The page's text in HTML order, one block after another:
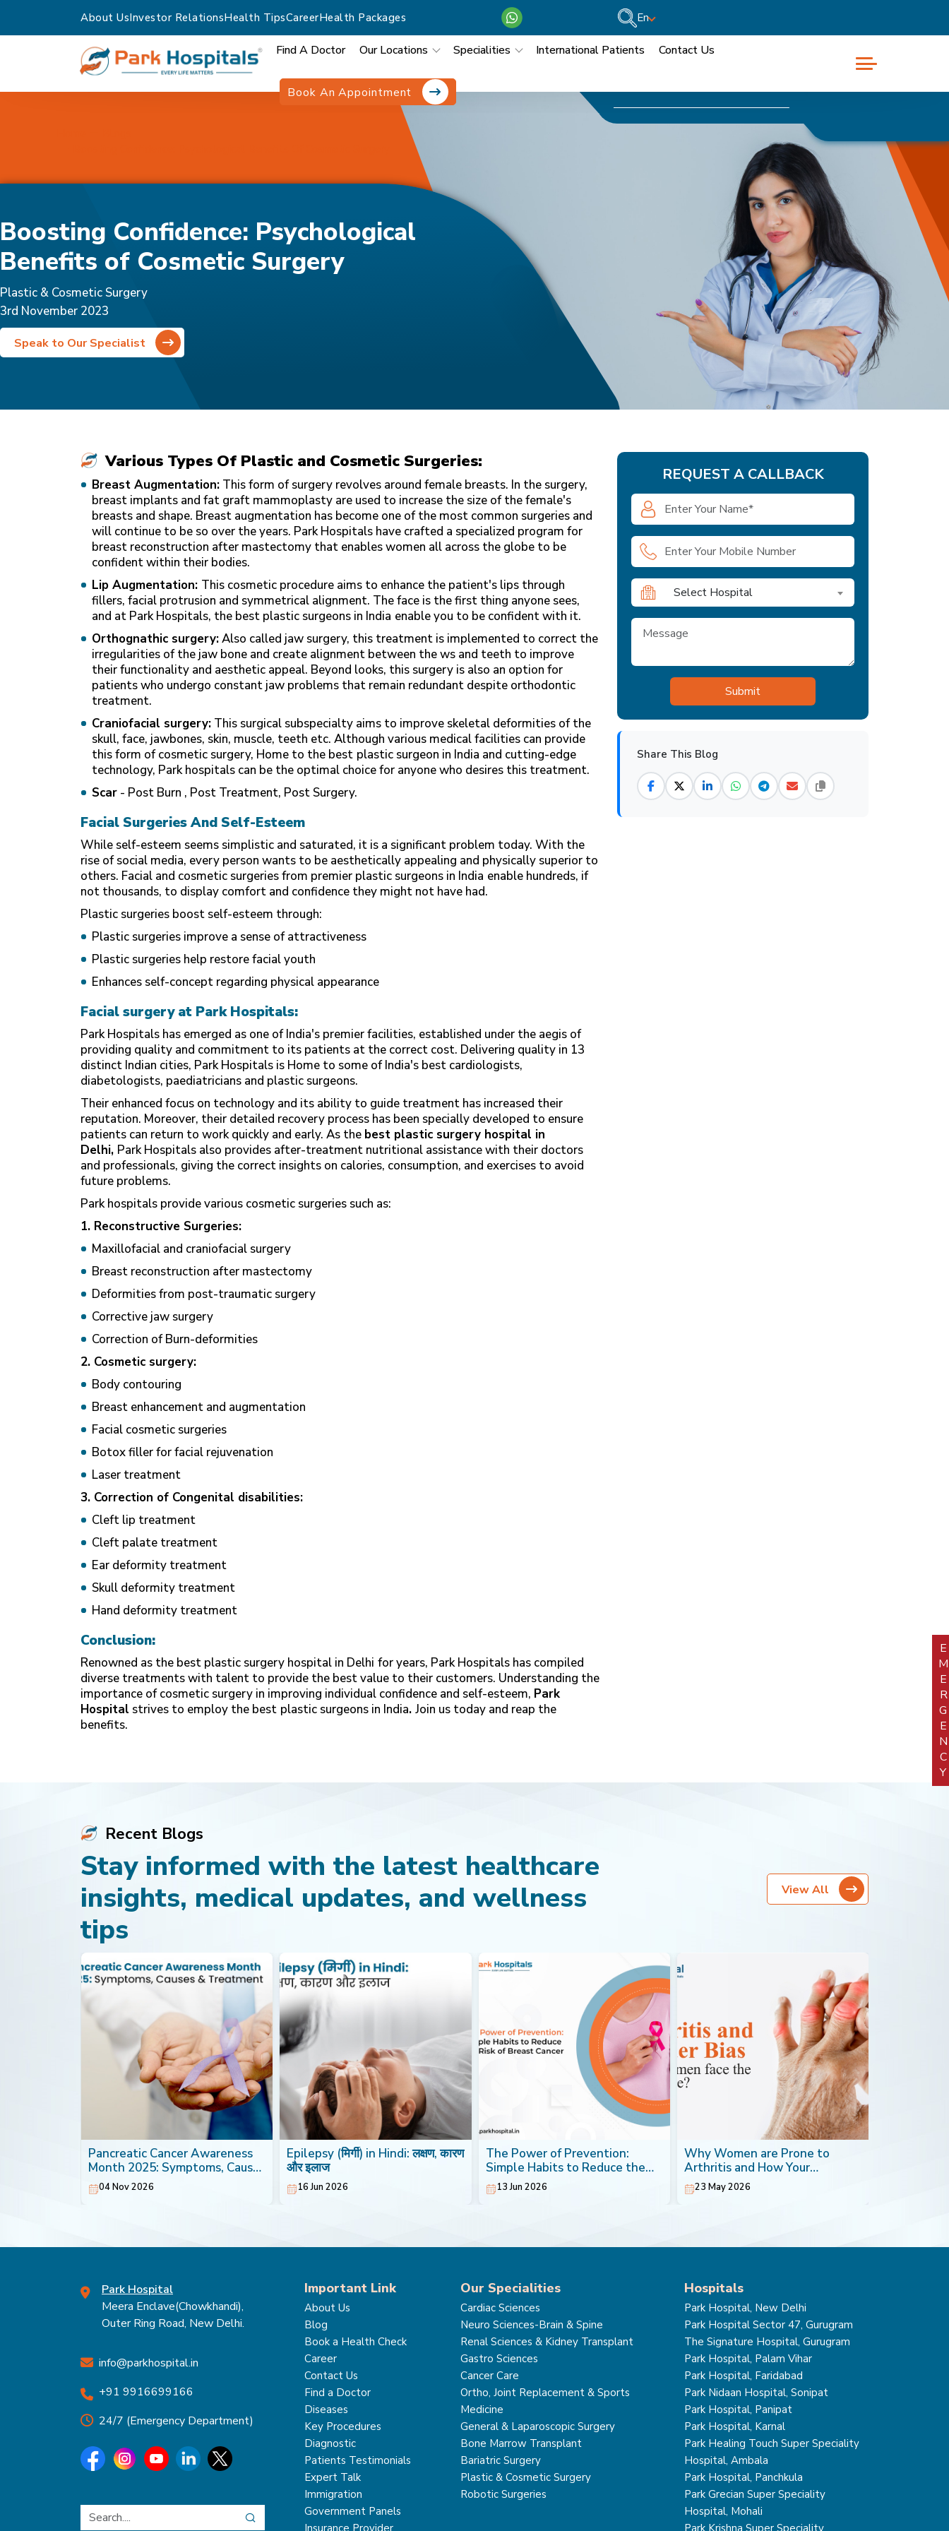
About UsInvestor RelationsHealth TipsCareerHealth Packages En
Find A Doctor Our Locations Specialities International Patients Contact Us
Book An Appointment
Boosting Confidence: Psychological
Benefits of Cosmetic Surgery
Plastic & Cosmetic Surgery
3rd November 2023
Speak to Our Specialist
Various Types Of Plastic and Cosmetic Surgeries:
Breast Augmentation: This form of surgery revolves around female breasts. In the surgery,
breast implants and fat graft mammoplasty are used to increase the size of the female's
breasts and shape. Breast augmentation has become one of the most common surgeries and
will continue to be so over the years. Park Hospitals have crafted a specialized program for
breast reconstruction after mastectomy that enables women all across the globe to be
confident within their bodies.
Lip Augmentation: This cosmetic procedure aims to enhance the patient's lips through
fillers, facial protrusion and symmetrical alignment. The face is the first thing anyone sees,
and at Park Hospitals, the best plastic surgeons in India enable you to be confident with it.
Orthognathic surgery:Also called jaw surgery, this treatment is implemented to correct the
irregularities of the jaw bone and create alignment between the ws and teeth to improve
their functionality and aesthetic appeal. Beyond looks, this surgery is also an option for
patients who undergo constant jaw problems that remain redundant despite orthodontic
treatment.
Craniofacial surgery: This surgical subspecialty aims to improve skeletal deformities of the
skull, face, jawbones, skin, muscle, teeth etc. Although various medical facilities can provide
this form of cosmetic surgery, Home to the best plastic surgeon in India and cutting-edge
technology, Park hospitals can be the optimal choice for anyone who desires this treatment.
Scar - Post Burn , Post Treatment, Post Surgery.
Facial Surgeries And Self-Esteem
While self-esteem seems simplistic and saturated, it is a significant problem today. With the
rise of social media, every person wants to be aesthetically appealing and physically superior to
others. Facial and cosmetic surgeries from premier plastic surgeons in India enable hundreds, if
not thousands, to display comfort and confidence they might not have had.
Plastic surgeries boost self-esteem through:
Plastic surgeries improve a sense of attractiveness
Plastic surgeries help restore facial youth
Enhances self-concept regarding physical appearance
Facial surgery at Park Hospitals:
Park Hospitals has emerged as one of India's premier facilities, established under the aegis of
providing quality and commitment to its patients at the correct cost. Delivering quality in 13
distinct Indian cities, Park Hospitals is Home to some of India's best cardiologists,
diabetologists, paediatricians and plastic surgeons.
Their enhanced focus on technology and its ability to guide treatment has increased their
reputation. Moreover, their detailed recovery process has been specially developed to ensure
patients can return to work quickly and early. As the best plastic surgery hospital in
Delhi, Park Hospitals also provides after-treatment nutritional assistance with their doctors
and professionals, giving the correct insights on calories, consumption, and exercises to avoid
future problems.
Park hospitals provide various cosmetic surgeries such as:
1. Reconstructive Surgeries:
Maxillofacial and craniofacial surgery
Breast reconstruction after mastectomy
Deformities from post-traumatic surgery
Corrective jaw surgery
Correction of Burn-deformities
2. Cosmetic surgery:
Body contouring
Breast enhancement and augmentation
Facial cosmetic surgeries
Botox filler for facial rejuvenation
Laser treatment
3. Correction of Congenital disabilities:
Cleft lip treatment
Cleft palate treatment
Ear deformity treatment
Skull deformity treatment
Hand deformity treatment
Conclusion:
Renowned as the best plastic surgery hospital in Delhi for years, Park Hospitals has compiled
diverse treatments with talent to provide the best value to their customers. Understanding the
importance of cosmetic surgery in improving individual confidence and self-esteem, Park
Hospital strives to employ the best plastic surgeons in India. Join us today and reap the
benefits.
REQUEST A CALLBACK
Select Hospital
Share This Blog
Recent Blogs
Stay informed with the latest healthcare
insights, medical updates, and wellness
tips
View All
Pancreatic Cancer Awareness
Month 2025: Symptoms, Causes
& Treatment
04 Nov 2026
Epilepsy (मिर्गी) in Hindi: लक्षण, कारण
और इलाज
16 Jun 2026
The Power of Prevention:
Simple Habits to Reduce the
Risk of Breast Cancer
13 Jun 2026
Why Women are Prone to
Arthritis and How Your
Orthopaedic Doctor can Help
23 May 2026
Park Hospital
Meera Enclave(Chowkhandi),
Outer Ring Road, New Delhi.
info@parkhospital.in
+91 9916699166
24/7 (Emergency Department)
Important Link
About Us
Blog
Book a Health Check
Career
Contact Us
Find a Doctor
Diseases
Key Procedures
Diagnostic
Patients Testimonials
Expert Talk
Immigration
Government Panels
Insurance Provider
Our Specialities
Cardiac Sciences
Neuro Sciences-Brain & Spine
Renal Sciences & Kidney Transplant
Gastro Sciences
Cancer Care
Ortho, Joint Replacement & Sports
Medicine
General & Laparoscopic Surgery
Bone Marrow Transplant
Bariatric Surgery
Plastic & Cosmetic Surgery
Robotic Surgeries
Hospitals
Park Hospital, New Delhi
Park Hospital Sector 47, Gurugram
The Signature Hospital, Gurugram
Park Hospital, Palam Vihar
Park Hospital, Faridabad
Park Nidaan Hospital, Sonipat
Park Hospital, Panipat
Park Hospital, Karnal
Park Healing Touch Super Speciality
Hospital, Ambala
Park Hospital, Panchkula
Park Grecian Super Speciality
Hospital, Mohali
Park Krishna Super Speciality